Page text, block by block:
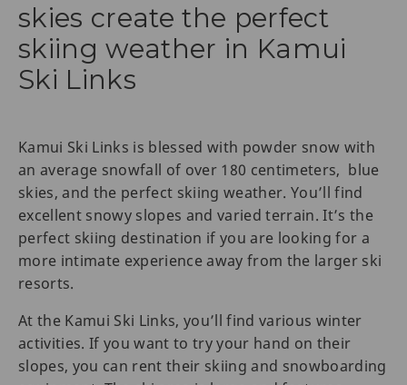
skies create the perfect
skiing weather in Kamui
Ski Links
Kamui Ski Links is blessed with powder snow with
an average snowfall of over 180 centimeters, blue
skies, and the perfect skiing weather. You’ll find
excellent snowy slopes and varied terrain. It’s the
perfect skiing destination if you are looking for a
more intimate experience away from the larger ski
resorts.
At the Kamui Ski Links, you’ll find various winter
activities. If you want to try your hand on their
slopes, you can rent their skiing and snowboarding